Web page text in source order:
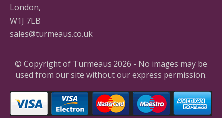
London,
W1J 7LB
sales@turmeaus.co.uk
© Copyright of Turmeaus 2026 - No images may be
used from our site without our express permission.